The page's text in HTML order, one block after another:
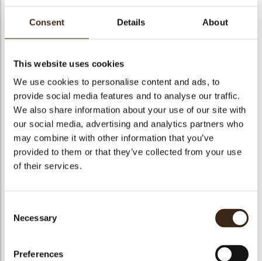
Consent Details About
This website uses cookies
We use cookies to personalise content and ads, to
provide social media features and to analyse our traffic.
We also share information about your use of our site with
our social media, advertising and analytics partners who
may combine it with other information that you’ve
provided to them or that they’ve collected from your use
of their services.
Selection
Necessary
Preferences
Lilly Cappuccino
Code
1070599
Net weight
6.00 kg
Gross weight
6.630 kg
Pieces
Suitable for vegetarians
Halal
yes
Contains AZO dyes
no